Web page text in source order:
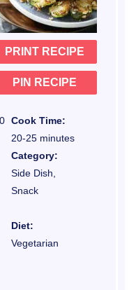
PRINT RECIPE
PIN RECIPE
Cook Time:
20-25 minutes
Category:
Side Dish,
Snack
Diet:
Vegetarian